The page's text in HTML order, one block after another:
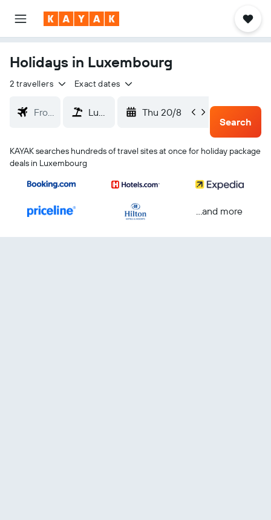
Holidays in Luxembourg
2 travellers Exact dates
Thu 20/8
Sun
Search
KAYAK searches hundreds of travel sites at once for holiday package
deals in Luxembourg
...and more